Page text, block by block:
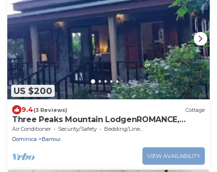
US $200
9.4(3 Reviews) Cottage
Three Peaks Mountain LodgenROMANCE,
RELAXATION & REJUVENATION awaits you!
Air Conditioner Security/Safety
Bedding/Linens
Dominica
Barroui
VIEW AVAILABILITY